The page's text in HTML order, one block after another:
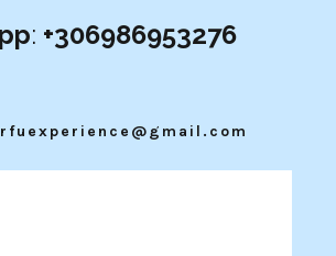
: +306986953276